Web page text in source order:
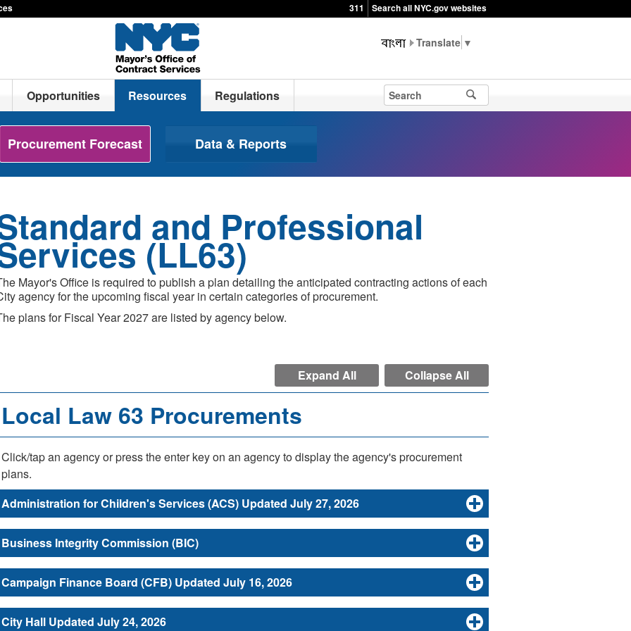
311 Search all NYC.gov websites
▼
Opportunities Resources Regulations
Procurement Forecast Data & Reports
and Professional
(LL63)
Mayor's Office is required to publish a plan detailing the anticipated contracting actions of each
agency for the upcoming fiscal year in certain categories of procurement.
plans for Fiscal Year 2027 are listed by agency below.
Local Law 63 Procurements
Expand All Collapse All
Click/tap an agency or press the enter key on an agency to display the agency's procurement
plans.
Administration for Children's Services (ACS) Updated July 27, 2026
Business Integrity Commission (BIC)
Campaign Finance Board (CFB) Updated July 16, 2026
City Hall Updated July 24, 2026